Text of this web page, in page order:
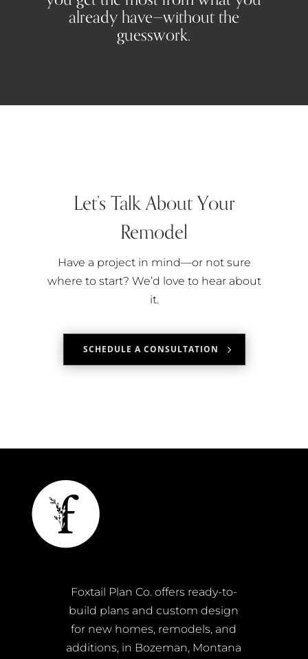
already have—without the
guesswork.
Let’s Talk About Your
Remodel
Have a project in mind—or not sure
where to start? We’d love to hear about
it.
SCHEDULE A CONSULTATION
Foxtail Plan Co. offers ready-to-
build plans and custom design
for new homes, remodels, and
additions, in Bozeman, Montana